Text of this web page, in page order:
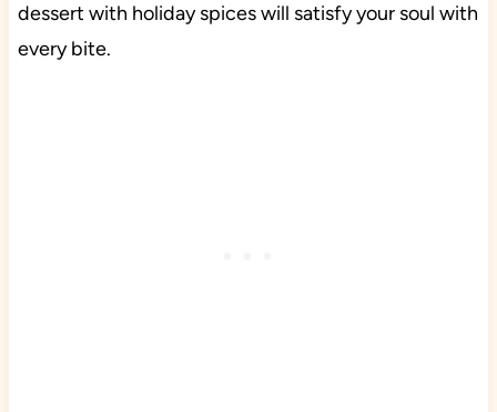
dessert with holiday spices will satisfy your soul with
every bite.